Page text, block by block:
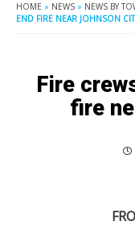
HOME » NEWS » NEWS BY
END FIRE NEAR JOHNSON
Fire
fire